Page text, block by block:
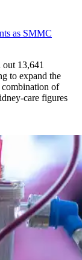
as SMMC
13,641
to expand the
combination of
care figures
treatments as